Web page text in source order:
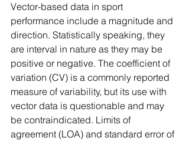
Vector-based data in sport
performance include a magnitude and
direction. Statistically speaking, they
are interval in nature as they may be
positive or negative. The coefficient of
variation (CV) is a commonly reported
measure of variability, but its use with
vector data is questionable and may
be contraindicated. Limits of
agreement (LOA) and standard error of